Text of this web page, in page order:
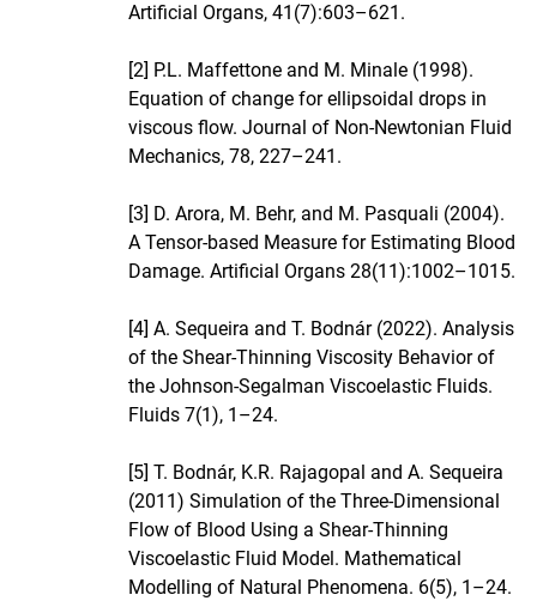
Artificial Organs, 41(7):603–621.
[2] P.L. Maffettone and M. Minale (1998).
Equation of change for ellipsoidal drops in
viscous flow. Journal of Non-Newtonian Fluid
Mechanics, 78, 227–241.
[3] D. Arora, M. Behr, and M. Pasquali (2004).
A Tensor-based Measure for Estimating Blood
Damage. Artificial Organs 28(11):1002–1015.
[4] A. Sequeira and T. Bodnár (2022). Analysis
of the Shear-Thinning Viscosity Behavior of
the Johnson-Segalman Viscoelastic Fluids.
Fluids 7(1), 1–24.
[5] T. Bodnár, K.R. Rajagopal and A. Sequeira
(2011) Simulation of the Three-Dimensional
Flow of Blood Using a Shear-Thinning
Viscoelastic Fluid Model. Mathematical
Modelling of Natural Phenomena. 6(5), 1–24.